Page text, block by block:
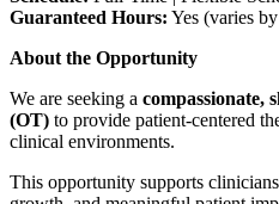
Guaranteed Hours: Yes (varies
About the Opportunity
We are seeking a compassionate,
(OT) to provide patient-centered
clinical environments.
This opportunity supports